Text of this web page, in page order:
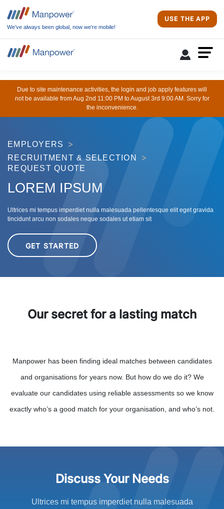
We’ve always been global, now we’re mobile!
USE THE APP
Due to site maintenance activities, the login and job apply features will
not be available from Aug 2nd 11:00 PM to August 3rd 9:00 AM. Sorry for
the inconvenience.
EMPLOYERS
RECRUITMENT & SELECTION
REQUEST QUOTE
LOREM IPSUM
Ultrices mi tempus imperdiet nulla malesuada pellentesque elit eget gravida
tincidunt arcu non sodales neque sodales ut etiam sit
GET STARTED
Our secret for a lasting match
Manpower has been finding ideal matches between candidates
and organisations for years now. But how do we do it? We
evaluate our candidates using reliable assessments so we know
exactly who’s a good match for your organisation, and who’s not.
Discuss Your Needs
Ultrices mi tempus imperdiet nulla malesuada